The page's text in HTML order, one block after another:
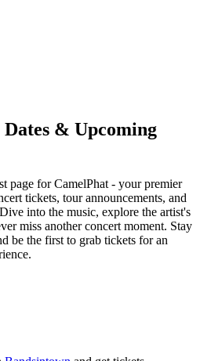
& Upcoming
page for CamelPhat - your premier
tickets, tour announcements, and
into the music, explore the artist's
miss another concert moment. Stay
be the first to grab tickets for an